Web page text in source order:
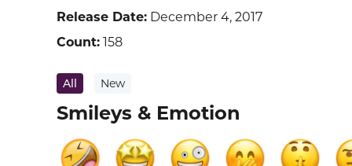
Release Date: December 4, 2017
Count: 158
All New
Smileys & Emotion